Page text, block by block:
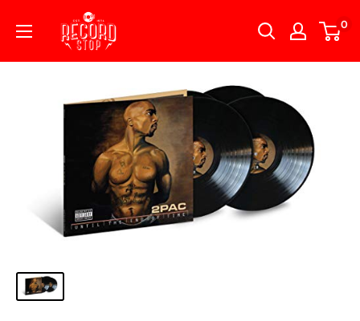
Record
Stop
0